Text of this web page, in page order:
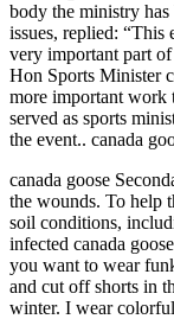
body the ministry has
issues, replied: “This
very important part
Hon Sports Minister
more important work
served as sports
the event.. canada
canada goose
the wounds. To help
soil conditions,
infected canada
you want to wear
and cut off shorts in
winter. I wear